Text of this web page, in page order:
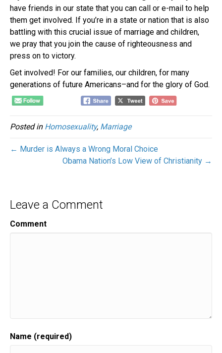
have friends in our state that you can call or e-mail to help
them get involved. If you’re in a state or nation that is also
battling with this crucial issue of marriage and children,
we pray that you join the cause of righteousness and
press on to victory.
Get involved! For our families, our children, for many
generations of future Americans–and for the glory of God.
Posted in Homosexuality, Marriage
← Murder is Always a Wrong Moral Choice
Obama Nation’s Low View of Christianity →
Leave a Comment
Comment
Name (required)